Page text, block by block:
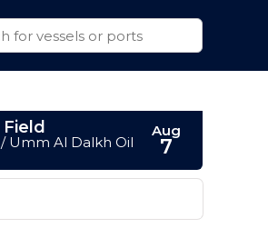
Field
Umm Al Dalkh Oil
Aug
7